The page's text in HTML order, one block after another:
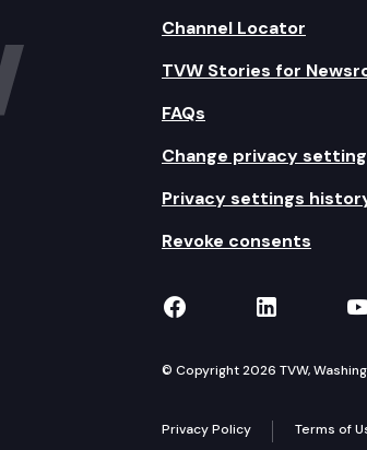
Channel Locator
TVW Stories for
FAQs
Change privacy
Privacy settings
Revoke consents
TVW onTVW on
© Copyright 2026 TVW,
Privacy Policy Terms of